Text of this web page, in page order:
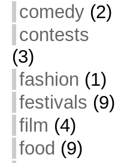
comedy(2)
contests
(3)
fashion (1)
festivals (9)
film (4)
food (9)